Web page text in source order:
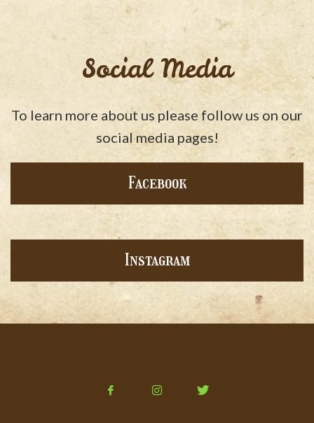
Social Media
To learn more about us please follow us on our
social media pages!
Facebook
Instagram